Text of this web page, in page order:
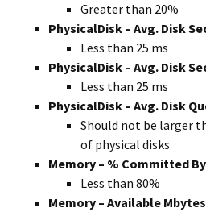
Greater than 20%
PhysicalDisk – Avg. Disk
Less than 25 ms
PhysicalDisk – Avg. Disk
Less than 25 ms
PhysicalDisk – Avg. Disk
Should not be larger
of physical disks
Memory – % Committed
Less than 80%
Memory – Available Mbytes